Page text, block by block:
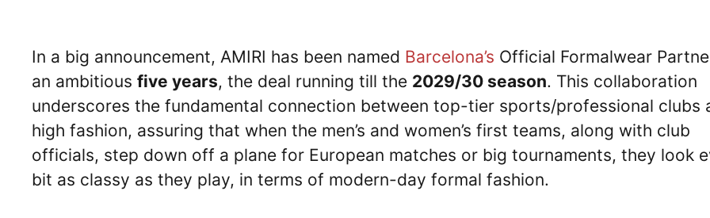
In a big announcement, AMIRI has been named Barcelona’s Official Formalwear
an ambitious five years, the deal running till the 2029/30 season. This collaboration
underscores the fundamental connection between top-tier sports/professional clubs
high fashion, assuring that when the men’s and women’s first teams, along with club
officials, step down off a plane for European matches or big tournaments, they look
bit as classy as they play, in terms of modern-day formal fashion.